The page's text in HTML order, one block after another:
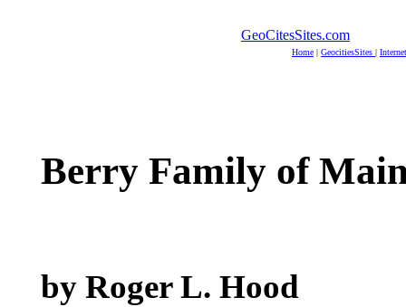
GeoCitesSites.com
Home | GeocitiesSites |
Berry Family of
by Roger L. Hood